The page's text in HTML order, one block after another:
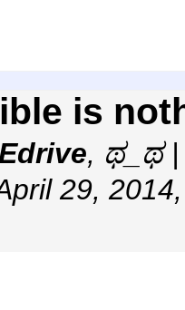
is
, ಥ_ಥ |
29,